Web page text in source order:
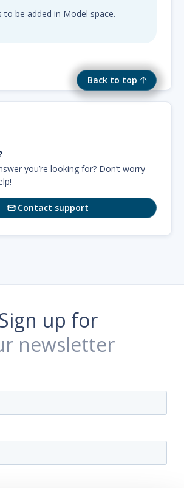
Back to top
to be added in Model space.
you’re looking for? Don’t worry
Contact support
up for
newsletter